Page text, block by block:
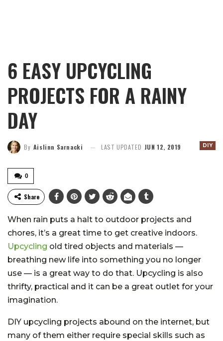
6 EASY UPCYCLING
PROJECTS FOR A RAINY
DAY
DIY
By Aislinn Sarnacki LAST UPDATED JUN 12, 2019
0
Share
When rain puts a halt to outdoor projects and
chores, it’s a great time to get creative indoors.
Upcycling old tired objects and materials —
breathing new life into something you no longer
use — is a great way to do that. Upcycling is also
thrifty, practical and it can be a great outlet for your
imagination.
DIY upcycling projects abound on the internet, but
many of them either require special skills such as